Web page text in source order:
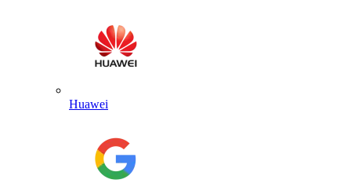
Huawei